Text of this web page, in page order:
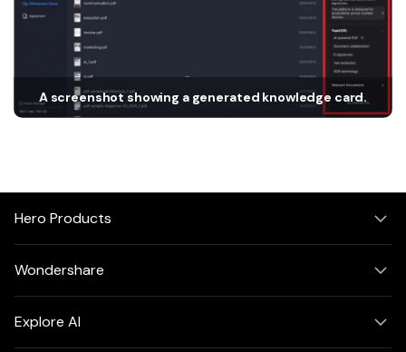
Chat with Image
AI Content Detector
AI Rewrite PDF
All PDF Features
G2 Awards
Accessibility
PDF Software Comparison
User Guide
PDFelement for iOS
PDFelement for Android
PDFelement Cloud
A screenshot showing a generated knowledge card.
Hero Products
Wondershare
Explore AI